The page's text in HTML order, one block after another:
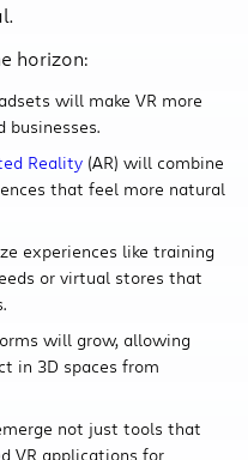
horizon:
will make VR more
businesses.
Reality (AR) will combine
that feel more natural
experiences like training
or virtual stores that
will grow, allowing
in 3D spaces from
not just tools that
VR applications for